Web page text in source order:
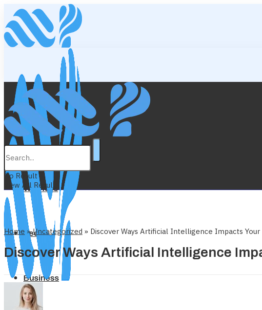
Lifestyle
Education
Wellness
Tech
Business
No Result
View All Result
Home »Uncategorized » Discover Ways Artificial Intelligence Impacts Your
Discover Ways Artificial Intelligence